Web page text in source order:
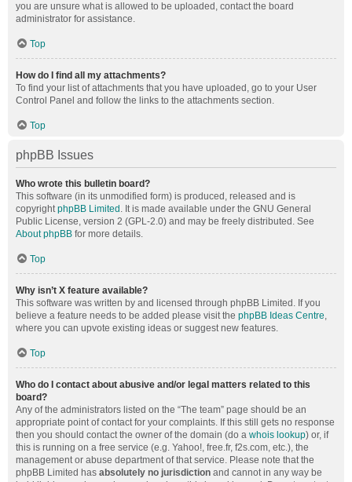
you are unsure what is allowed to be uploaded, contact the board
administrator for assistance.
Top
How do I find all my attachments?
To find your list of attachments that you have uploaded, go to your User
Control Panel and follow the links to the attachments section.
Top
phpBB Issues
Who wrote this bulletin board?
This software (in its unmodified form) is produced, released and is
copyrightphpBB Limited . It is made available under the GNU General
Public License, version 2 (GPL-2.0) and may be freely distributed. See
About phpBB for more details.
Top
Why isn’t X feature available?
This software was written by and licensed through phpBB Limited. If you
believe a feature needs to be added please visit the phpBB Ideas Centre,
where you can upvote existing ideas or suggest new features.
Top
Who do I contact about abusive and/or legal matters related to this
board?
Any of the administrators listed on the “The team” page should be an
appropriate point of contact for your complaints. If this still gets no response
then you should contact the owner of the domain (do a whois lookup) or, if
this is running on a free service (e.g. Yahoo!, free.fr, f2s.com, etc.), the
management or abuse department of that service. Please note that the
phpBB Limited has absolutely no jurisdiction and cannot in any way be